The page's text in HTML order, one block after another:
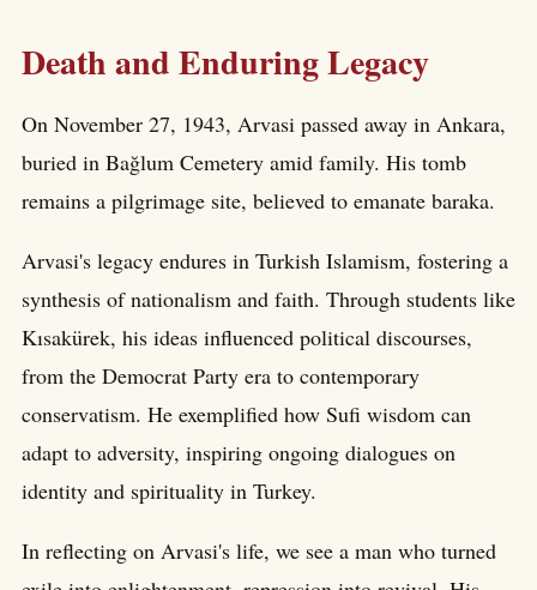
Death and Enduring Legacy
On November 27, 1943, Arvasi passed away in Ankara,
buried in Bağlum Cemetery amid family. His tomb
remains a pilgrimage site, believed to emanate baraka.
Arvasi's legacy endures in Turkish Islamism, fostering a
synthesis of nationalism and faith. Through students like
Kısakürek, his ideas influenced political discourses,
from the Democrat Party era to contemporary
conservatism. He exemplified how Sufi wisdom can
adapt to adversity, inspiring ongoing dialogues on
identity and spirituality in Turkey.
In reflecting on Arvasi's life, we see a man who turned